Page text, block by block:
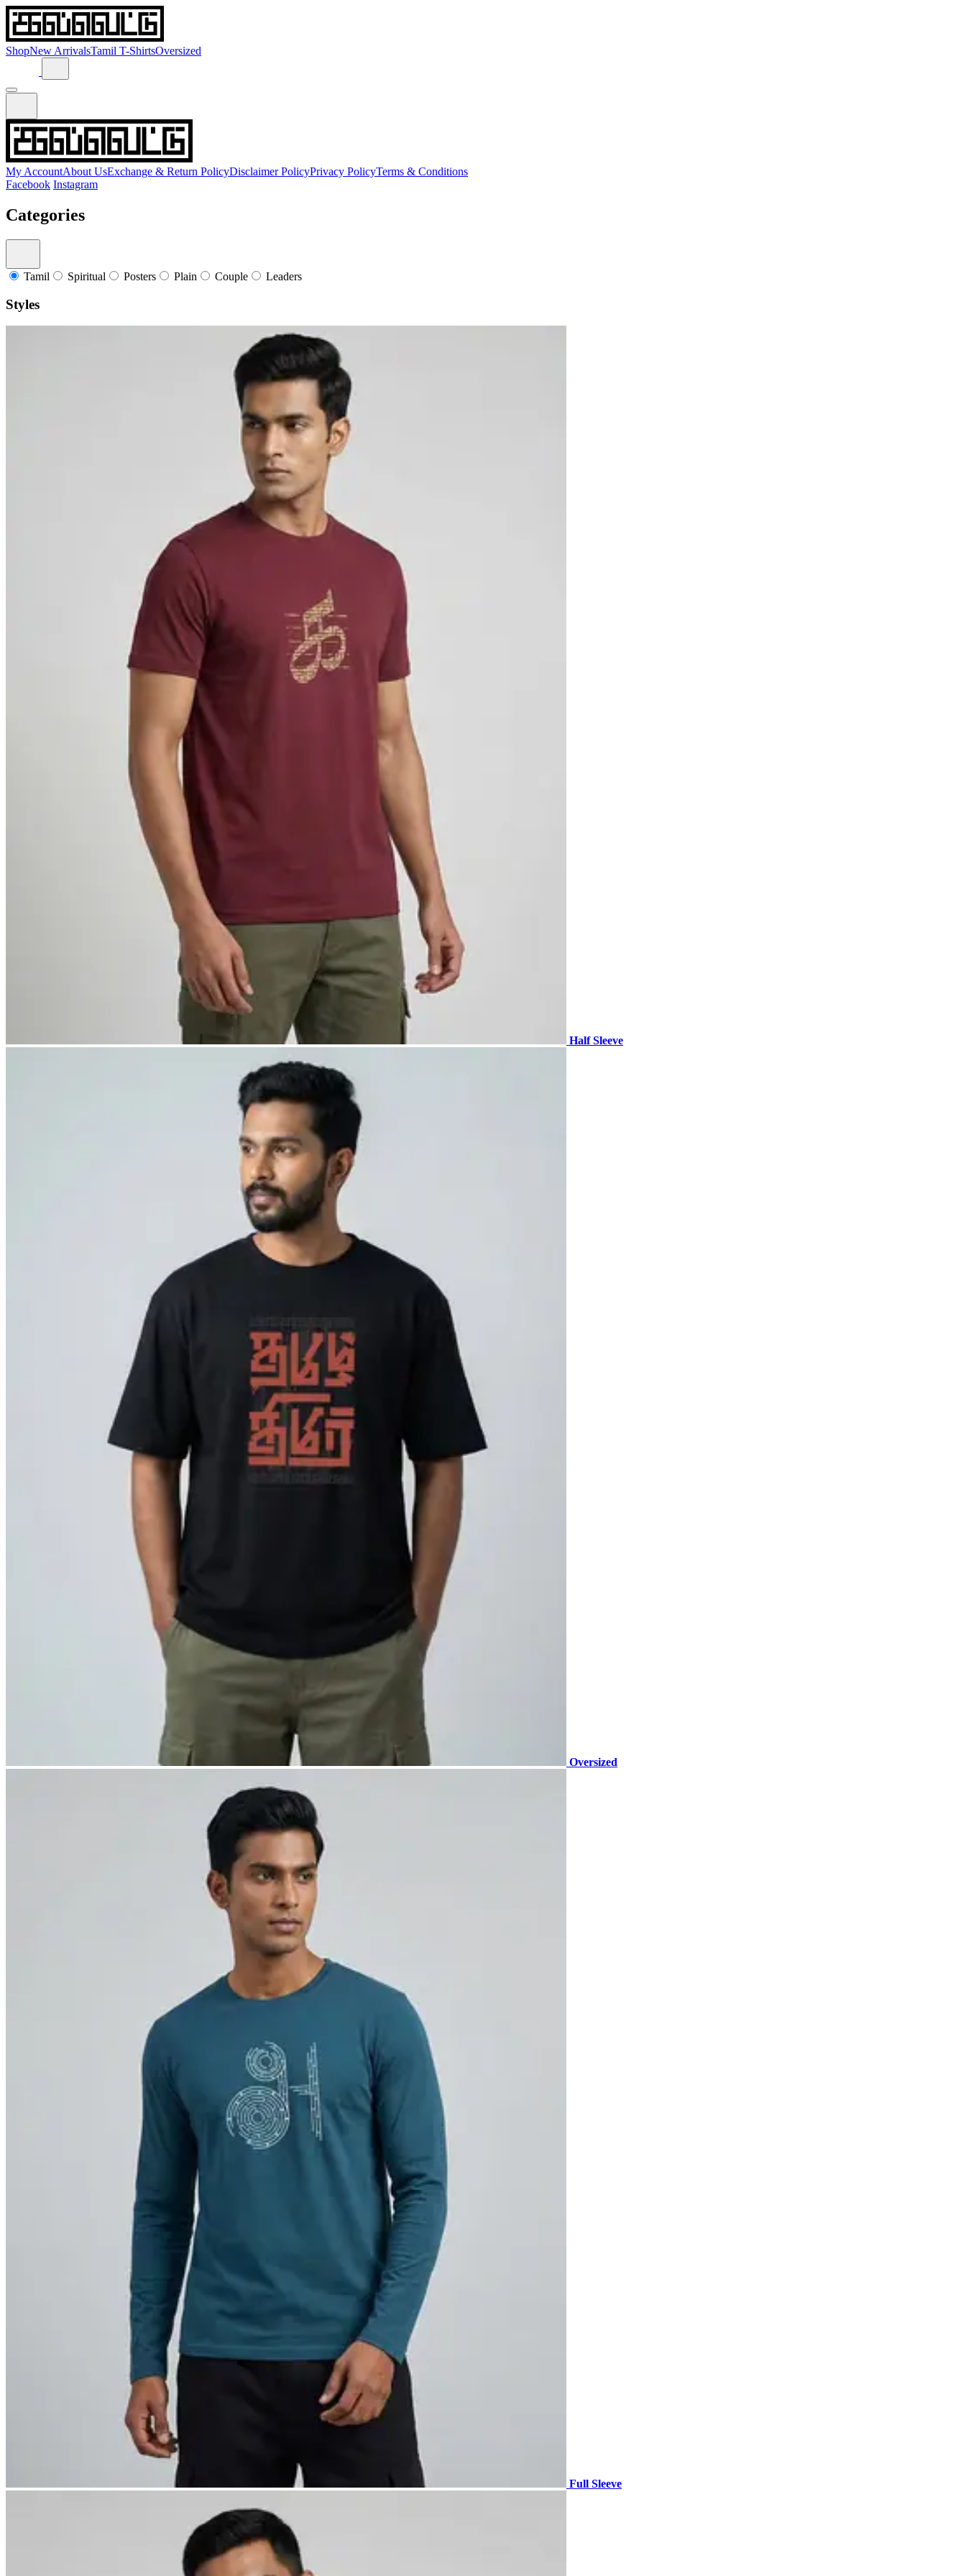
ShopNew ArrivalsTamil T-ShirtsOversized
My AccountAbout UsExchange & Return PolicyDisclaimer PolicyPrivacy PolicyTerms & Conditions
Facebook Instagram
Categories
Tamil Spiritual Posters Plain Couple Leaders
Styles
Half Sleeve
Oversized
Full Sleeve